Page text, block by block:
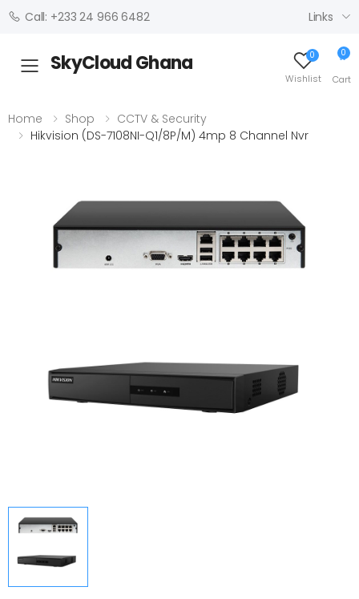
Call: +233 24 966 6482 Links
Toggle mobile menu
SkyCloud Ghana 0
Wishlist
0
Cart
Home Shop
CCTV & Security
Hikvision (DS-7108NI-Q1/8P/M) 4mp 8 Channel Nvr